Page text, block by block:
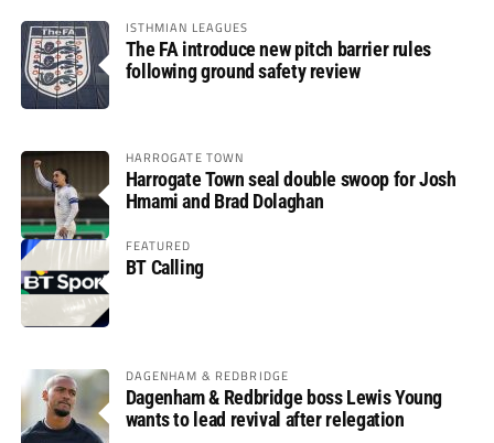
ISTHMIAN LEAGUES
The FA introduce new pitch barrier rules
following ground safety review
HARROGATE TOWN
Harrogate Town seal double swoop for Josh
Hmami and Brad Dolaghan
FEATURED
BT Calling
DAGENHAM & REDBRIDGE
Dagenham & Redbridge boss Lewis Young
wants to lead revival after relegation